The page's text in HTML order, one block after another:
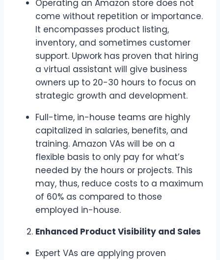
Operating an Amazon store does not
come without repetition or importance.
It encompasses product listing,
inventory, and sometimes customer
support. Upwork has proven that hiring
a virtual assistant will give business
owners up to 20-30 hours to focus on
strategic growth and development.
Full-time, in-house teams are highly
capitalized in salaries, benefits, and
training. Amazon VAs will be on a
flexible basis to only pay for what’s
needed by the hours or projects. This
may, thus, reduce costs to a maximum
of 60% as compared to those
employed in-house.
Enhanced Product Visibility and Sales
Expert VAs are applying proven